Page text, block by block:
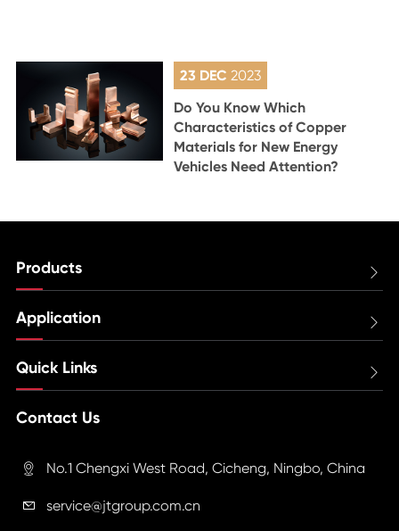
23 DEC2023
Do You Know Which
Characteristics of Copper
Materials for New Energy
Vehicles Need Attention?
Products 
Application 
Quick Links 
Contact Us
 No.1 Chengxi West Road, Cicheng, Ningbo, China
 service@jtgroup.com.cn